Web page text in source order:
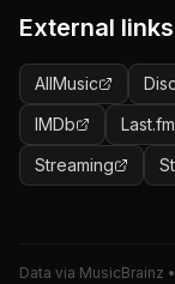
External links
AllMusic
IMDb
Last.fm
Streaming
Data via MusicBrainz •